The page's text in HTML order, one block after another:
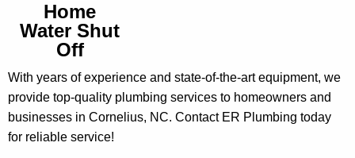
Home
Water Shut
Off
With years of experience and state-of-the-art equipment, we
provide top-quality plumbing services to homeowners and
businesses in Cornelius, NC. Contact ER Plumbing today
for reliable service!